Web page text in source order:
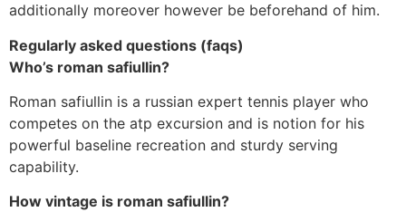
additionally moreover however be beforehand of him.
Regularly asked questions (faqs)
Who’s roman safiullin?
Roman safiullin is a russian expert tennis player who
competes on the atp excursion and is notion for his
powerful baseline recreation and sturdy serving
capability.
How vintage is roman safiullin?